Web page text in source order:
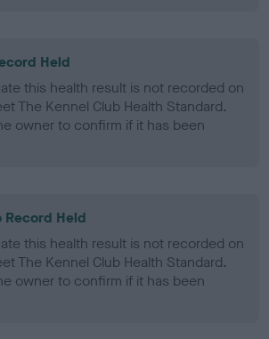
Held
this health result is not recorded on
The Kennel Club Health Standard.
owner to confirm if it has been
Record Held
this health result is not recorded on
The Kennel Club Health Standard.
owner to confirm if it has been